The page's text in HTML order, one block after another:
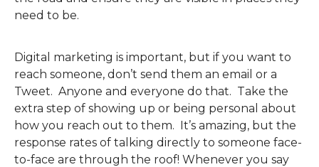
need to be.
Digital marketing is important, but if you want to
reach someone, don’t send them an email or a
Tweet. Anyone and everyone do that. Take the
extra step of showing up or being personal about
how you reach out to them. It’s amazing, but the
response rates of talking directly to someone face-
to-face are through the roof! Whenever you say